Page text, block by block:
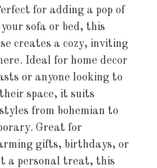
for adding a pop of
sofa or bed, this
creates a cozy, inviting
Ideal for home decor
or anyone looking to
space, it suits
from bohemian to
Great for
gifts, birthdays, or
a personal treat, this